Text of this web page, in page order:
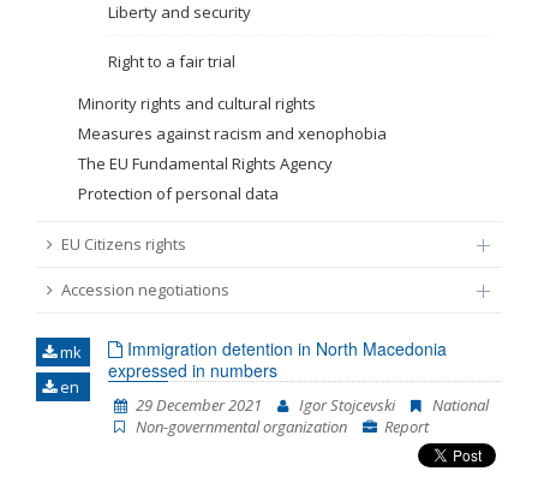
From Chapter 23
Language
Name, description or keyword
Liberty and security
Right to a fair trial
Minority rights and cultural rights
Measures against racism and xenophobia
The EU Fundamental Rights Agency
Protection of personal data
EU Citizens rights
Accession negotiations
mk
en
Immigration detention in North Macedonia
expressed in numbers
29 December 2021 Igor Stojcevski
National
Non-governmental organization
Report